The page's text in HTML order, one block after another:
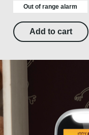
Out of range alarm
Add to cart